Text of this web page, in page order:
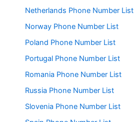
Netherlands Phone Number List
Norway Phone Number List
Poland Phone Number List
Portugal Phone Number List
Romania Phone Number List
Russia Phone Number List
Slovenia Phone Number List